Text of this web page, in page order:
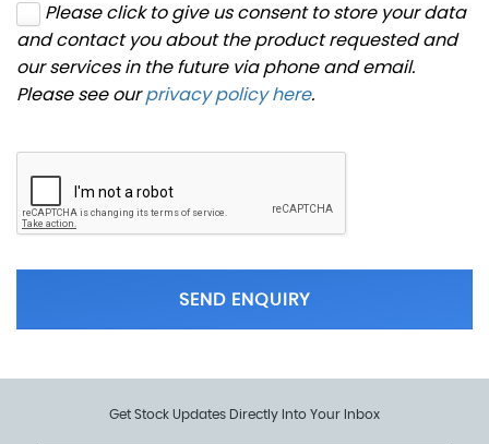
Please click to give us consent to store your data
and contact you about the product requested and
our services in the future via phone and email.
Please see ourprivacy policy here.
SEND ENQUIRY
Get Stock Updates Directly Into Your Inbox